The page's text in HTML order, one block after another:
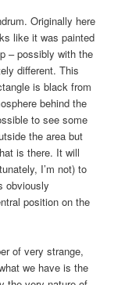
Originally here
like it was painted
– possibly with the
different. This
is black from
behind the
to see some
the area but
is there. It will
I’m not) to
obviously
position on the
of very strange,
we have is the